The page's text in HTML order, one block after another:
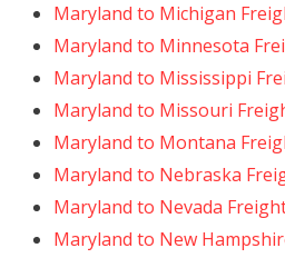
Maryland to Michigan
Maryland to Minnesota
Maryland to Mississippi
Maryland to Missouri
Maryland to Montana
Maryland to Nebraska
Maryland to Nevada
Maryland to New